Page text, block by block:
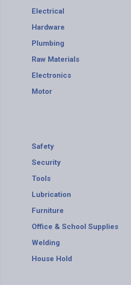
Electrical
Hardware
Plumbing
Raw Materials
Electronics
Motor
Safety
Security
Tools
Lubrication
Furniture
Office & School Supplies
Welding
House Hold